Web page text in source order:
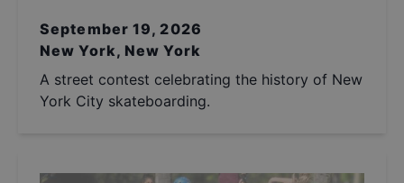
September 19, 2026
New York, New York
A street contest celebrating the history of New
York City skateboarding.